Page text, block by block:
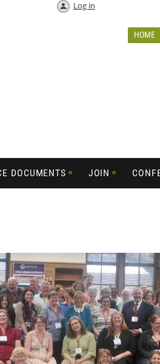
Log in
HOME
DOCUMENTS JOIN